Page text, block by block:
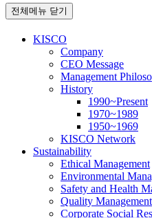
전체메뉴 닫기
KISCO
Company
CEO Message
Management
History
1990~Present
1970~1989
1950~1969
KISCO Network
Sustainability
Ethical Management
Environmental
Safety and Health
Quality Management
Corporate Social